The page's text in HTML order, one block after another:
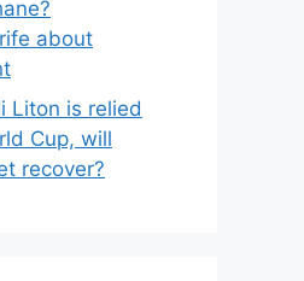
about
Liton is relied
Cup, will
recover?